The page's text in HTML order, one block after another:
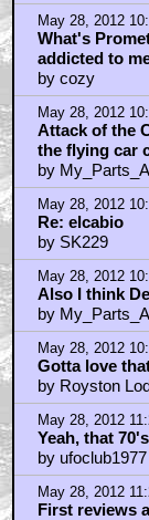
May 28, 2012
What's
addicted to
by cozy
May 28, 2012
Attack of the
the flying car
by
May 28, 2012
Re: elcabio
by SK229
May 28, 2012
Also I think
by
May 28, 2012
Gotta love
by Royston
May 28, 2012
Yeah, that
by ufoclub1977
May 28, 2012
First reviews